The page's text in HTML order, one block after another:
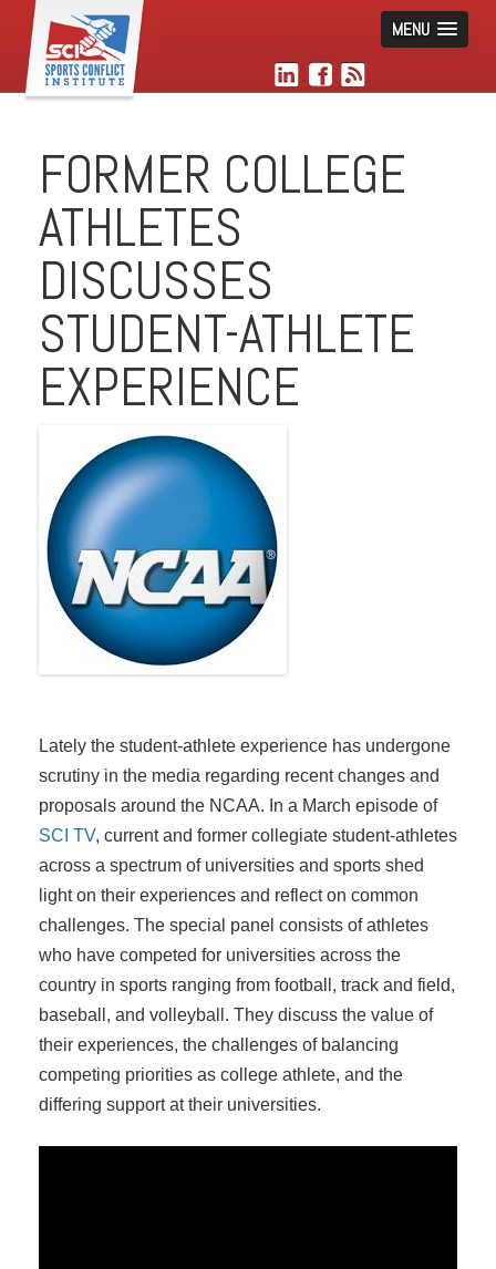
MENU
FORMER COLLEGE
ATHLETES
DISCUSSES
STUDENT-ATHLETE
EXPERIENCE
Lately the student-athlete experience has undergone
scrutiny in the media regarding recent changes and
proposals around the NCAA. In a March episode of
SCI TV, current and former collegiate student-athletes
across a spectrum of universities and sports shed
light on their experiences and reflect on common
challenges. The special panel consists of athletes
who have competed for universities across the
country in sports ranging from football, track and field,
baseball, and volleyball. They discuss the value of
their experiences, the challenges of balancing
competing priorities as college athlete, and the
differing support at their universities.